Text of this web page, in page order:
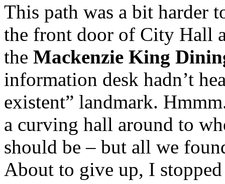
This path was a bit harder
the front door of City Hall
the Mackenzie King
information desk hadn’t
existent” landmark.
a curving hall around to
should be – but all we
About to give up, I